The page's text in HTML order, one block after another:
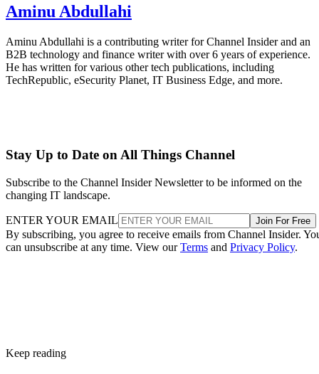
Aminu Abdullahi
Aminu Abdullahi is a contributing writer for Channel Insider and an
B2B technology and finance writer with over 6 years of experience.
He has written for various other tech publications, including
TechRepublic, eSecurity Planet, IT Business Edge, and more.
Stay Up to Date on All Things Channel
Subscribe to the Channel Insider Newsletter to be informed on the
changing IT landscape.
ENTER YOUR EMAIL Join For Free
By subscribing, you agree to receive emails from Channel Insider.
can unsubscribe at any time. View ourTerms and Privacy Policy.
Keep reading